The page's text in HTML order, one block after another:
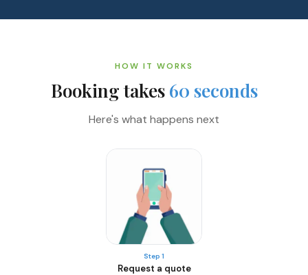
HOW IT WORKS
Booking takes 60 seconds
Here's what happens next
Step 1
Request a quote